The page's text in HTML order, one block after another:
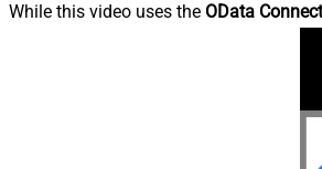
While this video uses the OData